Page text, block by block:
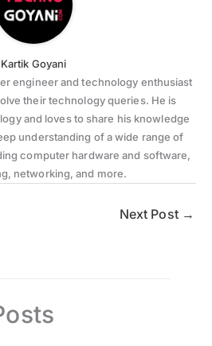
Kartik Goyani
engineer and technology enthusiast
their technology queries. He is
and loves to share his knowledge
understanding of a wide range of
computer hardware and software,
networking, and more.
Next Post →